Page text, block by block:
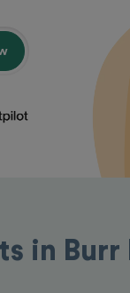
in